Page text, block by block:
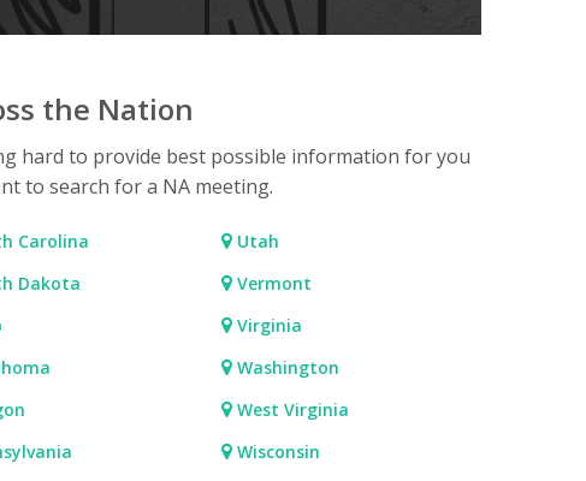
the Nation
hard to provide best possible information for you
to search for a NA meeting.
Carolina
Dakota
Utah
Vermont
Virginia
Washington
West Virginia
Wisconsin